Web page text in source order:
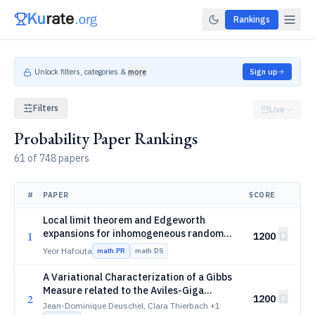
Rankings
Unlock filters, categories & more Sign up
Filters
Probability Paper Rankings
61 of 748 papers
Live
# PAPER SCORE
1
Local limit theorem and Edgeworth
expansions for inhomogeneous random
walks onGL(d,\mathbb
R)
G L(d,R)
Yeor Hafouta math.PR math.DS
1200
2
A Variational Characterization of a Gibbs
Measure related to the Aviles-Giga
Functional
Jean-Dominique Deuschel, Clara Thierbach +1
1200